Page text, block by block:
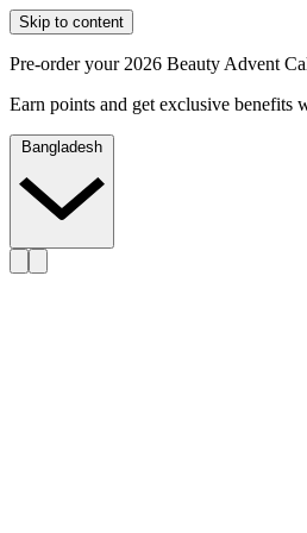
Skip to content
Pre-order your 2026 Beauty Advent
Earn points and get exclusive benefits